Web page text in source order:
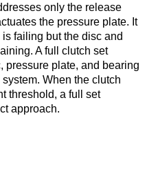
only the release
the pressure plate. It
failing but the disc and
A full clutch set
pressure plate, and bearing
When the clutch
threshold, a full set
approach.